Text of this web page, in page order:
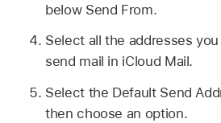
below Send From.
Select all the addresses
send mail in iCloud Mail.
Select the Default Send
then choose an option.